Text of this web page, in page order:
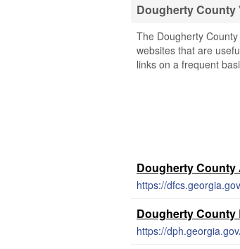
Dougherty County
The Dougherty
websites that are
links on a frequent
Dougherty
https://
Dougherty
https://